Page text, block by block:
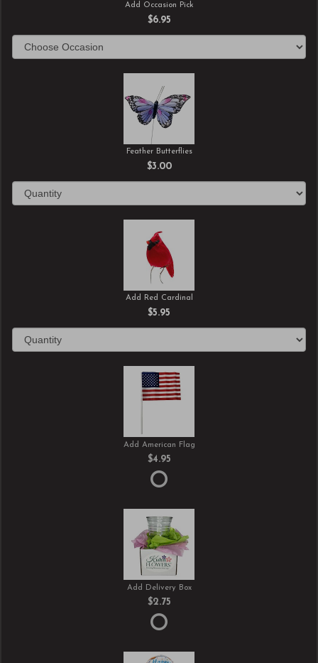
Add Occasion Pick
$6.95
Feather Butterflies
$3.00
Add Red Cardinal
$5.95
Add American Flag
$4.95
Add Delivery Box
$2.75